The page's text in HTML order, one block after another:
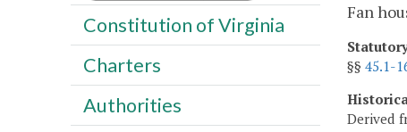
Fan
§§ 45.1-
Derived
Constitution of Virginia
Charters
Authorities